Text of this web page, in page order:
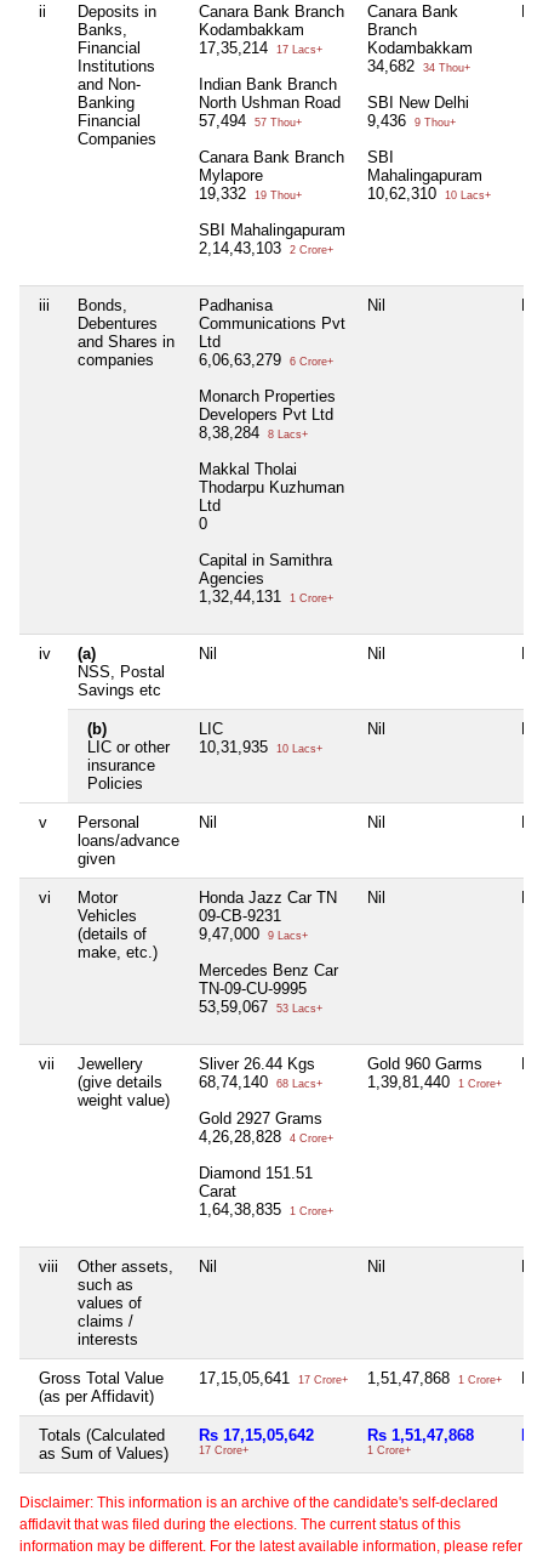
ii
Deposits in
Banks,
Financial
Institutions
and Non-
Banking
Financial
Companies
Canara Bank Branch
Kodambakkam
17,35,214
17 Lacs+
Indian Bank Branch
North Ushman Road
57,494
57 Thou+
Canara Bank Branch
Mylapore
19,332
19 Thou+
SBI Mahalingapuram
2,14,43,103
2 Crore+
Canara Bank
Branch
Kodambakkam
34,682
34 Thou+
SBI New Delhi
9,436
9 Thou+
SBI
Mahalingapuram
10,62,310
10 Lacs+
Nil
iii
Bonds,
Debentures
and Shares in
companies
Padhanisa
Communications Pvt
Ltd
6,06,63,279
6 Crore+
Monarch Properties
Developers Pvt Ltd
8,38,284
8 Lacs+
Makkal Tholai
Thodarpu Kuzhuman
Ltd
0
Capital in Samithra
Agencies
1,32,44,131
1 Crore+
Nil Nil
iv
(a)
NSS, Postal
Savings etc
Nil Nil Nil
(b)
LIC or other
insurance
Policies
LIC
10,31,935
10 Lacs+
Nil Nil
v
Personal
loans/advance
given
Nil Nil Nil
vi
Motor
Vehicles
(details of
make, etc.)
Honda Jazz Car TN
09-CB-9231
9,47,000
9 Lacs+
Mercedes Benz Car
TN-09-CU-9995
53,59,067
53 Lacs+
Nil Nil
vii
Jewellery
(give details
weight value)
Sliver 26.44 Kgs
68,74,140
68 Lacs+
Gold 2927 Grams
4,26,28,828
4 Crore+
Diamond 151.51
Carat
1,64,38,835
1 Crore+
Gold 960 Garms
1,39,81,440
1 Crore+
Nil
viii
Other assets,
such as
values of
claims /
interests
Nil Nil Nil
Gross Total Value
(as per Affidavit)
17,15,05,641 17 Crore+ 1,51,47,868 1 Crore+ Nil
Totals (Calculated
as Sum of Values)
Rs 17,15,05,642
17 Crore+
Rs 1,51,47,868
1 Crore+
Nil
Disclaimer: This information is an archive of the candidate's self-declared
affidavit that was filed during the elections. The current status of this
information may be different. For the latest available information, please refer